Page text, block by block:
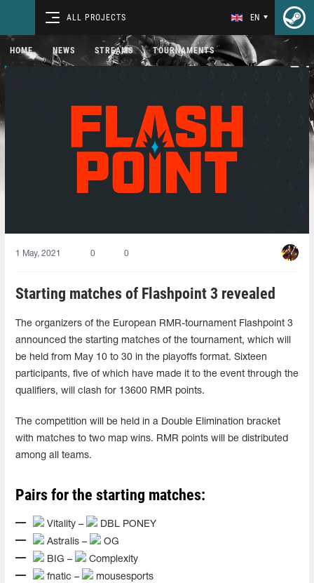
ALL PROJECTS EN
HOME NEWS STREAMS TOURNAMENTS
1 May, 2021 0 0
Starting matches of Flashpoint 3 revealed
The organizers of the European RMR-tournament Flashpoint 3
announced the starting matches of the tournament, which will
be held from May 10 to 30 in the playoffs format. Sixteen
participants, five of which have made it to the event through the
qualifiers, will clash for 13600 RMR points.
The competition will be held in a Double Elimination bracket
with matches to two map wins. RMR points will be distributed
among all teams.
Pairs for the starting matches:
Vitality –
DBL PONEY
Astralis –
OG
BIG –
Complexity
fnatic –
mousesports